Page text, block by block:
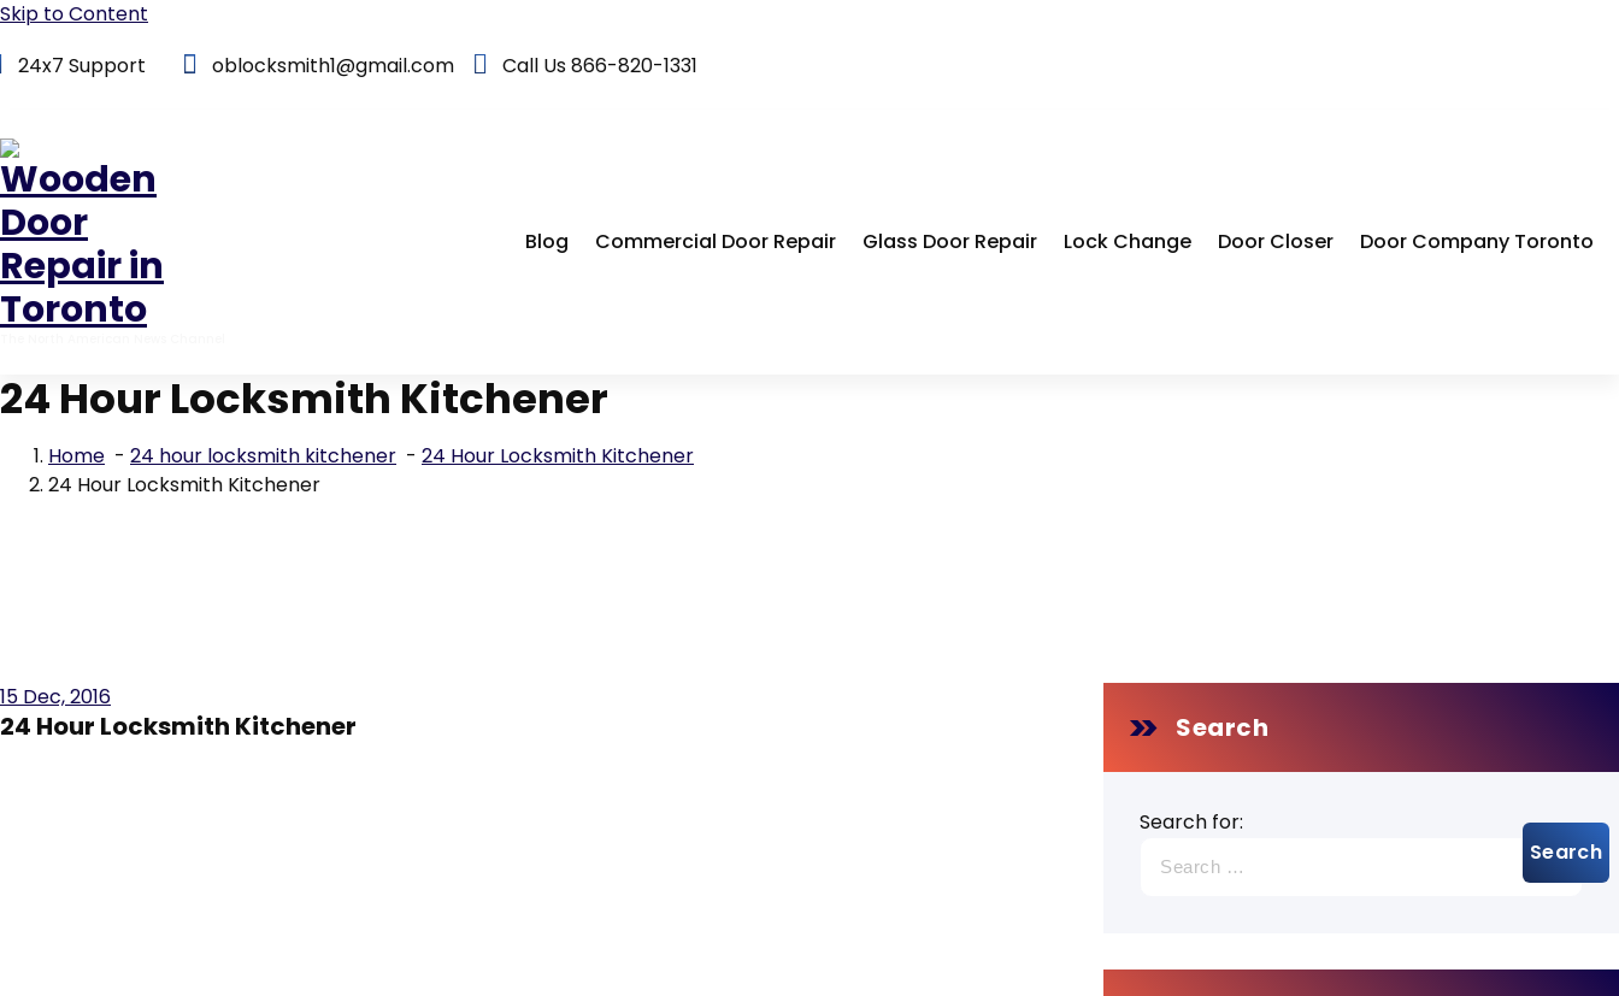
Skip to Content
24x7 Support
oblocksmith1@gmail.com Call Us 866-820-1331
Blog Commercial Door Repair Glass Door Repair Lock Change Door Closer Door Company Toronto
24 Hour Locksmith Kitchener
Home - 24 hour locksmith kitchener - 24 Hour Locksmith Kitchener
24 Hour Locksmith Kitchener
15 Dec, 2016
24 Hour Locksmith Kitchener Search
Search for: